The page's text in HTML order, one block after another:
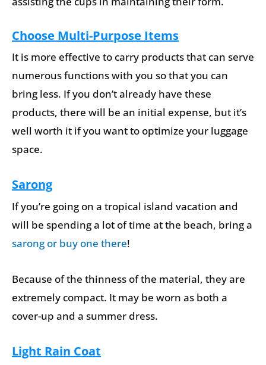
Choose Multi-Purpose Items
It is more effective to carry products that can serve
numerous functions with you so that you can
bring less. If you don’t already have these
products, there will be an initial expense, but it’s
well worth it if you want to optimize your luggage
space.
Sarong
If you’re going on a tropical island vacation and
will be spending a lot of time at the beach, bring a
sarong or buy one there!
Because of the thinness of the material, they are
extremely compact. It may be worn as both a
cover-up and a summer dress.
Light Rain Coat